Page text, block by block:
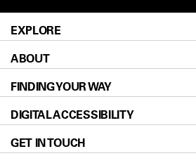
EXPLORE
Patients & Family
Prevention & Screening
Donors & Volunteers
For Physicians
ABOUT
About UT MD Anderson
Careers
Blog
FINDING YOUR WAY
Our Doctors
Locations
DIGITAL ACCESSIBILITY
Accessibility Policy
GET IN TOUCH